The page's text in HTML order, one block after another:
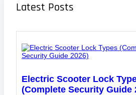
Latest Posts
Electric Scooter Lock
(Complete Security Guide